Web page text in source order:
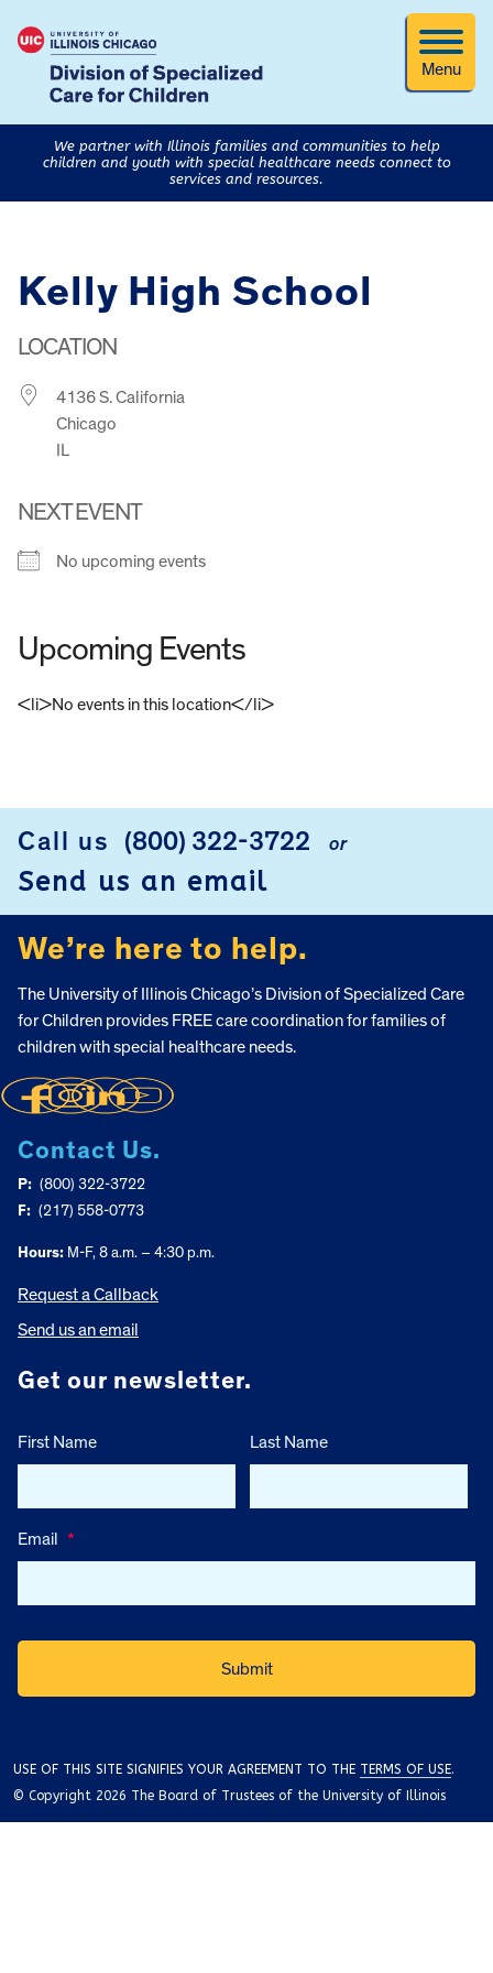
Menu
We partner with Illinois families and communities to help
children and youth with special healthcare needs connect to
services and resources.
Kelly High School
LOCATION
4136 S. California
Chicago
IL
NEXT EVENT
No upcoming events
Upcoming Events
<li>No events in this location</li>
Call us (800) 322-3722 or
Send us an email
We’re here to help.
The University of Illinois Chicago’s Division of Specialized Care
for Children provides FREE care coordination for families of
children with special healthcare needs.
Contact Us.
P: (800) 322-3722
F: (217) 558-0773
Hours: M-F, 8 a.m. – 4:30 p.m.
Request a Callback
Send us an email
Get our newsletter.
First Name Last Name
Email *
USE OF THIS SITE SIGNIFIES YOUR AGREEMENT TO THE TERMS OF USE.
© Copyright 2026 The Board of Trustees of the University of Illinois